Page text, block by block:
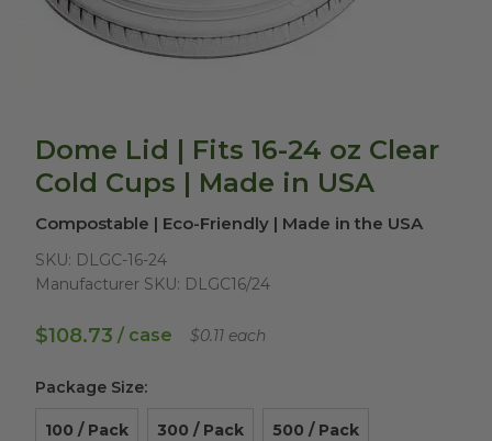
Dome Lid | Fits 16-24 oz Clear
Cold Cups | Made in USA
Compostable | Eco-Friendly | Made in the USA
SKU: DLGC-16-24
Manufacturer SKU: DLGC16/24
$108.73 / case $0.11 each
Package Size:
100 / Pack
300 / Pack
500 / Pack